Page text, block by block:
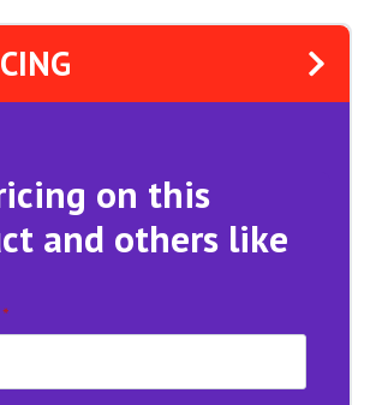
on this
and others like
*